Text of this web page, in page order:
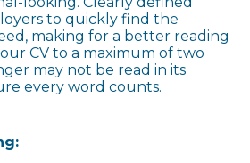
to quickly find the
making for a better reading
CV to a maximum of two
may not be read in its
every word counts.